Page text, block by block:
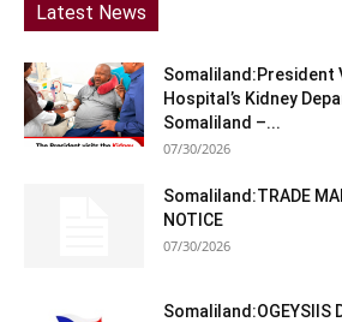
Latest News
Somaliland:President
Hospital’s Kidney
Somaliland –...
07/30/2026
Somaliland:TRADE
NOTICE
07/30/2026
Somaliland:OGEYSIIS